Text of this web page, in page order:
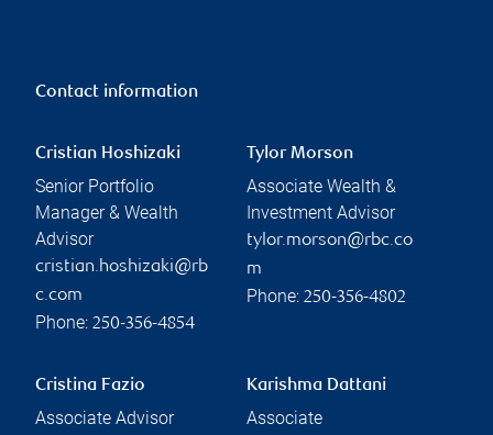
Contact information
Cristian Hoshizaki
Senior Portfolio
Manager & Wealth
Advisor
cristian.hoshizaki@rb
c.com
Phone: 250-356-4854
Tylor Morson
Associate Wealth &
Investment Advisor
tylor.morson@rbc.co
m
Phone: 250-356-4802
Cristina Fazio
Associate Advisor
Karishma Dattani
Associate